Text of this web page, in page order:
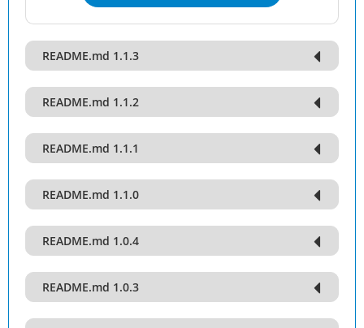
README.md 1.1.3
README.md 1.1.2
README.md 1.1.1
README.md 1.1.0
README.md 1.0.4
README.md 1.0.3